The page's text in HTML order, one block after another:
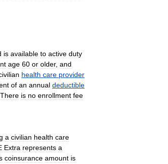
is available to active duty
age 60 or older, and
health care provider
of an annual deductible
There is no enrollment fee
a civilian health care
Extra represents a
coinsurance amount is